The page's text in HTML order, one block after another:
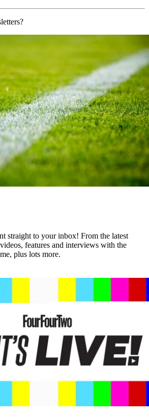
straight to your inbox! From the latest
features and interviews with the
plus lots more.